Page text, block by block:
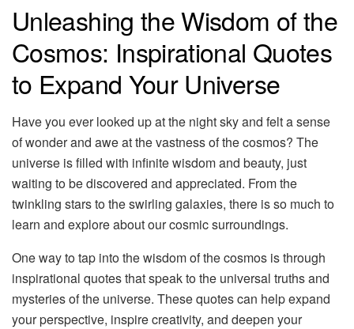
Unleashing the Wisdom of the
Cosmos: Inspirational Quotes
to Expand Your Universe
Have you ever looked up at the night sky and felt a sense
of wonder and awe at the vastness of the cosmos? The
universe is filled with infinite wisdom and beauty, just
waiting to be discovered and appreciated. From the
twinkling stars to the swirling galaxies, there is so much to
learn and explore about our cosmic surroundings.
One way to tap into the wisdom of the cosmos is through
inspirational quotes that speak to the universal truths and
mysteries of the universe. These quotes can help expand
your perspective, inspire creativity, and deepen your